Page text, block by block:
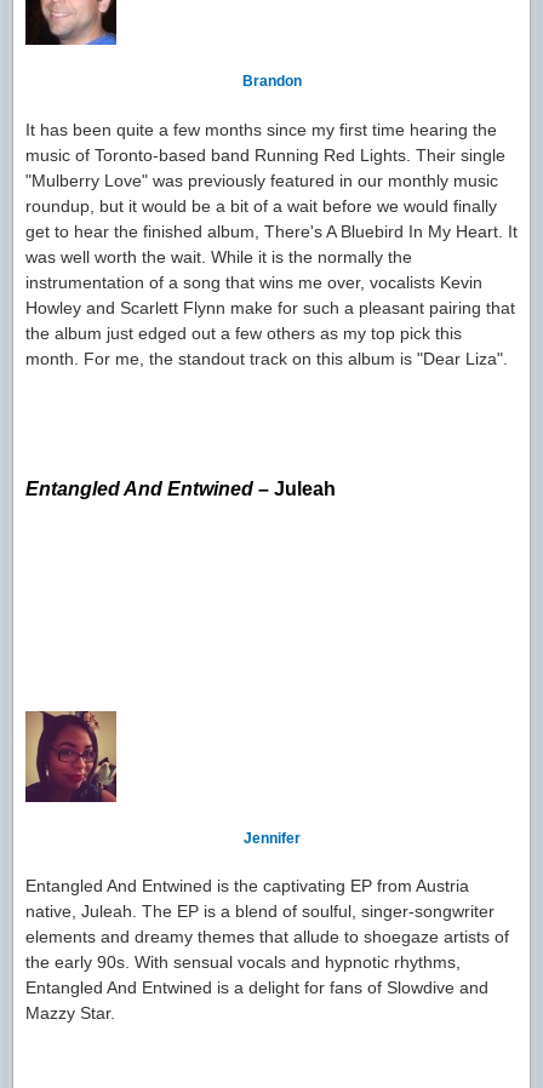
Brandon
It has been quite a few months since my first time hearing the
music of Toronto-based band Running Red Lights. Their single
"Mulberry Love" was previously featured in our monthly music
roundup, but it would be a bit of a wait before we would finally
get to hear the finished album, There's A Bluebird In My Heart. It
was well worth the wait. While it is the normally the
instrumentation of a song that wins me over, vocalists Kevin
Howley and Scarlett Flynn make for such a pleasant pairing that
the album just edged out a few others as my top pick this
month. For me, the standout track on this album is "Dear Liza".
Entangled And Entwined – Juleah
Jennifer
Entangled And Entwined is the captivating EP from Austria
native, Juleah. The EP is a blend of soulful, singer-songwriter
elements and dreamy themes that allude to shoegaze artists of
the early 90s. With sensual vocals and hypnotic rhythms,
Entangled And Entwined is a delight for fans of Slowdive and
Mazzy Star.